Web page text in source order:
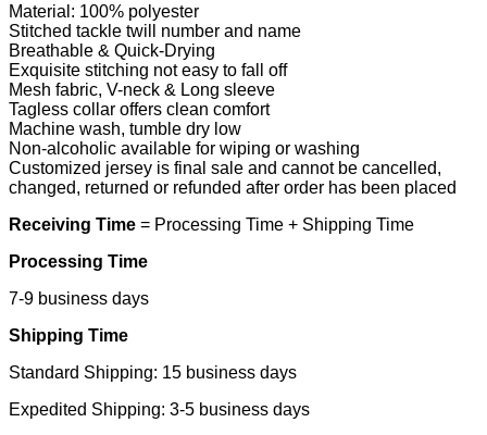
Material: 100% polyester
Stitched tackle twill number and name
Breathable & Quick-Drying
Exquisite stitching not easy to fall off
Mesh fabric, V-neck & Long sleeve
Tagless collar offers clean comfort
Machine wash, tumble dry low
Non-alcoholic available for wiping or washing
Customized jersey is final sale and cannot be cancelled,
changed, returned or refunded after order has been placed
Receiving Time = Processing Time + Shipping Time
Processing Time
7-9 business days
Shipping Time
Standard Shipping: 15 business days
Expedited Shipping: 3-5 business days